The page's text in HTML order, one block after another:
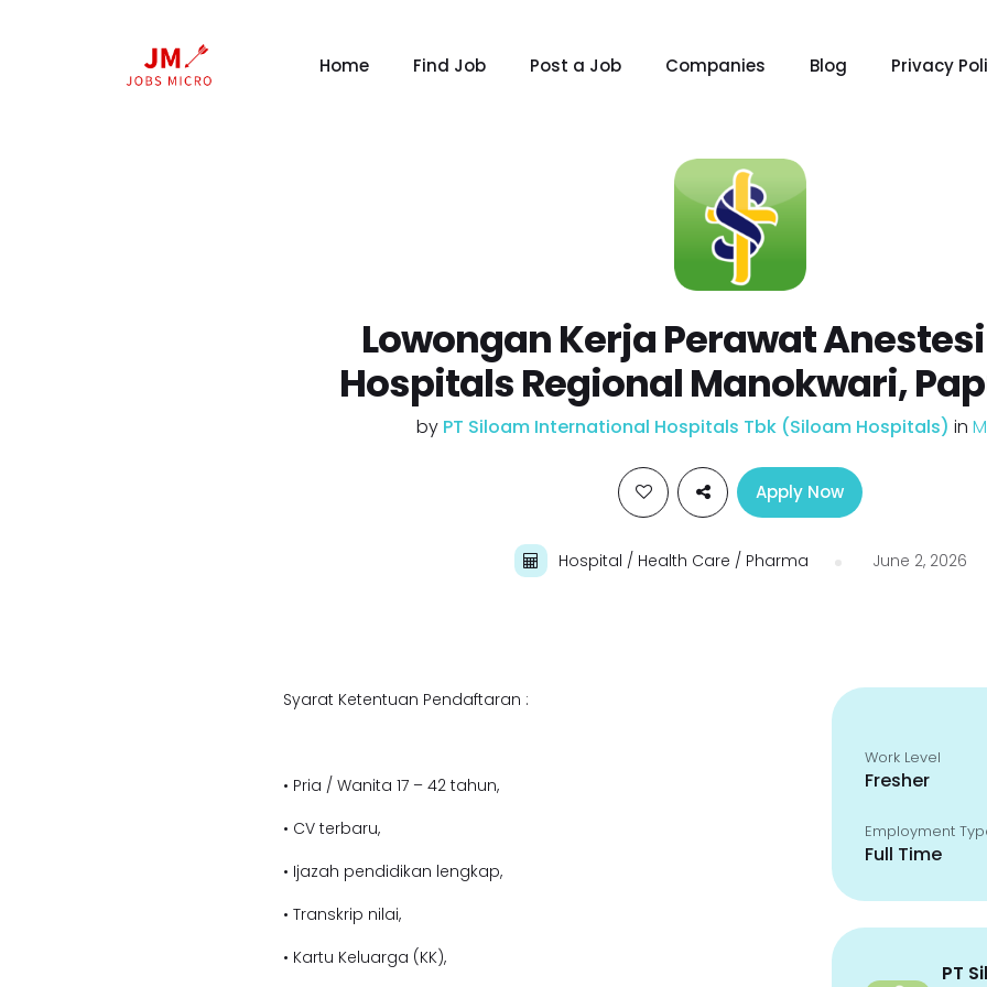
Home Find Job Post a Job Companies Blog Privacy
Lowongan Kerja Perawat
Hospitals Regional Manokwari,
by PT Siloam International Hospitals Tbk (Siloam Hospitals) in
Apply Now
Hospital / Health Care / Pharma June 2, 2026
Syarat Ketentuan Pendaftaran :
• Pria / Wanita 17 – 42 tahun,
• CV terbaru,
• Ijazah pendidikan lengkap,
• Transkrip nilai,
• Kartu Keluarga (KK),
Work Level
Fresher
Employment
Full Time
PT